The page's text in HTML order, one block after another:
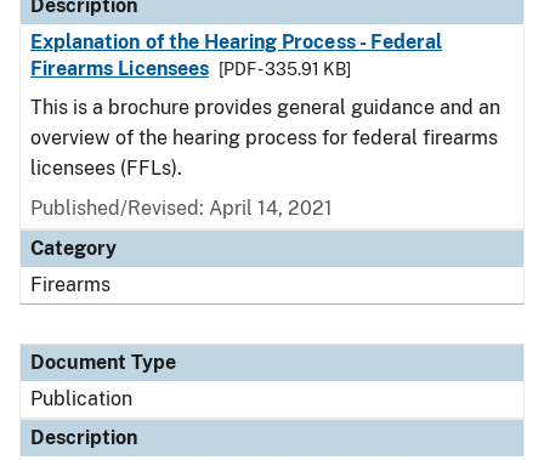
Description
Explanation of the Hearing Process - Federal
Firearms Licensees
[PDF - 335.91 KB]
This is a brochure provides general guidance and an
overview of the hearing process for federal firearms
licensees (FFLs).
Published/Revised: April 14, 2021
Category
Firearms
Document Type
Publication
Description